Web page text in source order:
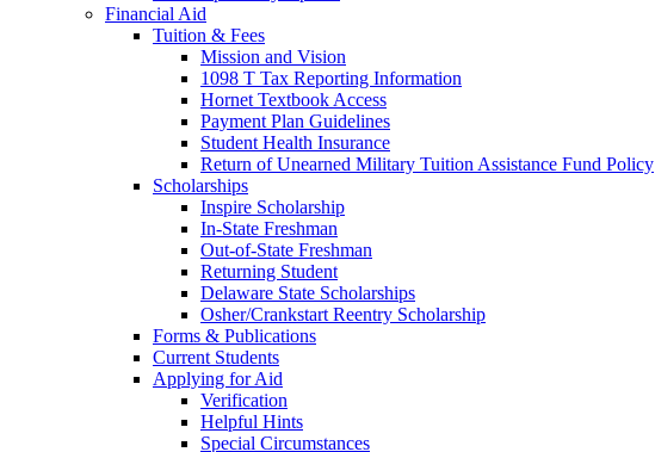
Financial Aid
Tuition & Fees
Mission and Vision
1098 T Tax Reporting Information
Hornet Textbook Access
Payment Plan Guidelines
Student Health Insurance
Return of Unearned Military Tuition Assistance Fund Policy
Scholarships
Inspire Scholarship
In-State Freshman
Out-of-State Freshman
Returning Student
Delaware State Scholarships
Osher/Crankstart Reentry Scholarship
Forms & Publications
Current Students
Applying for Aid
Verification
Helpful Hints
Special Circumstances